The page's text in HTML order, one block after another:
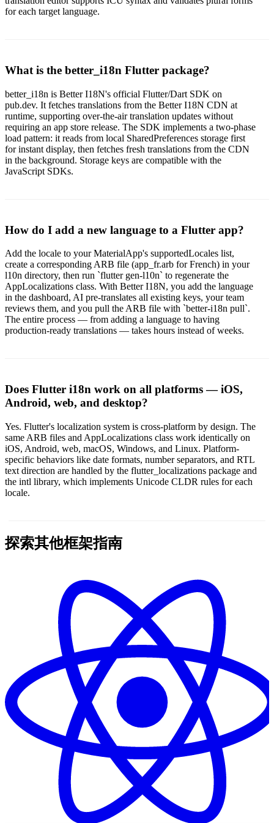
for each target language.
What is the better_i18n Flutter package?
better_i18n is Better I18N's official Flutter/Dart SDK on
pub.dev. It fetches translations from the Better I18N CDN at
runtime, supporting over-the-air translation updates without
requiring an app store release. The SDK implements a two-phase
load pattern: it reads from local SharedPreferences storage first
for instant display, then fetches fresh translations from the CDN
in the background. Storage keys are compatible with the
JavaScript SDKs.
How do I add a new language to a Flutter app?
Add the locale to your MaterialApp's supportedLocales list,
create a corresponding ARB file (app_fr.arb for French) in your
l10n directory, then run `flutter gen-l10n` to regenerate the
AppLocalizations class. With Better I18N, you add the language
in the dashboard, AI pre-translates all existing keys, your team
reviews them, and you pull the ARB file with `better-i18n pull`.
The entire process — from adding a language to having
production-ready translations — takes hours instead of weeks.
Does Flutter i18n work on all platforms — iOS,
Android, web, and desktop?
Yes. Flutter's localization system is cross-platform by design. The
same ARB files and AppLocalizations class work identically on
iOS, Android, web, macOS, Windows, and Linux. Platform-
specific behaviors like date formats, number separators, and RTL
text direction are handled by the flutter_localizations package and
the intl library, which implements Unicode CLDR rules for each
locale.
探索其他框架指南